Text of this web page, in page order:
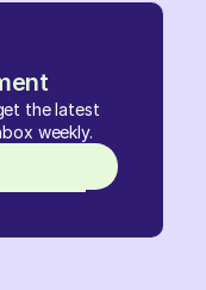
the latest
weekly.